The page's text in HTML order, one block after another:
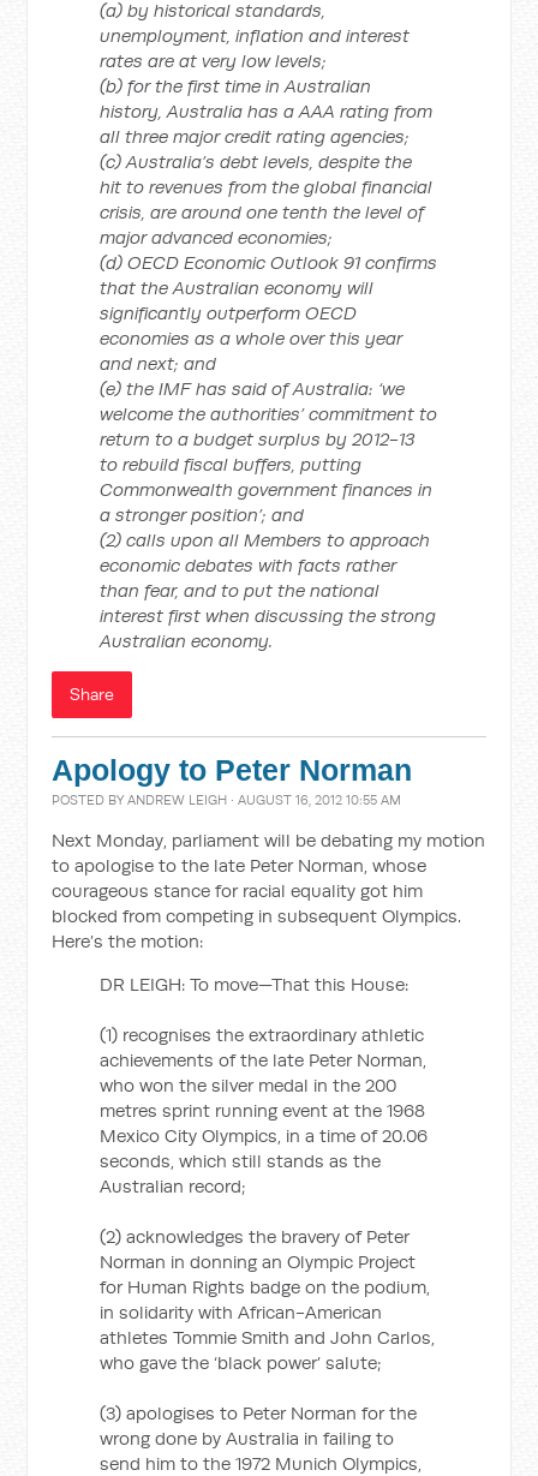
(a) by historical standards,
unemployment, inflation and interest
rates are at very low levels;
(b) for the first time in Australian
history, Australia has a AAA rating from
all three major credit rating agencies;
(c) Australia’s debt levels, despite the
hit to revenues from the global financial
crisis, are around one tenth the level of
major advanced economies;
(d) OECD Economic Outlook 91 confirms
that the Australian economy will
significantly outperform OECD
economies as a whole over this year
and next; and
(e) the IMF has said of Australia: ‘we
welcome the authorities’ commitment to
return to a budget surplus by 2012-13
to rebuild fiscal buffers, putting
Commonwealth government finances in
a stronger position’; and
(2) calls upon all Members to approach
economic debates with facts rather
than fear, and to put the national
interest first when discussing the strong
Australian economy.
Share
Apology to Peter Norman
POSTED BYANDREW LEIGH · AUGUST 16, 2012 10:55 AM
Next Monday, parliament will be debating my motion
to apologise to the late Peter Norman, whose
courageous stance for racial equality got him
blocked from competing in subsequent Olympics.
Here’s the motion:
DR LEIGH: To move—That this House:
(1) recognises the extraordinary athletic
achievements of the late Peter Norman,
who won the silver medal in the 200
metres sprint running event at the 1968
Mexico City Olympics, in a time of 20.06
seconds, which still stands as the
Australian record;
(2) acknowledges the bravery of Peter
Norman in donning an Olympic Project
for Human Rights badge on the podium,
in solidarity with African-American
athletes Tommie Smith and John Carlos,
who gave the ‘black power’ salute;
(3) apologises to Peter Norman for the
wrong done by Australia in failing to
send him to the 1972 Munich Olympics,